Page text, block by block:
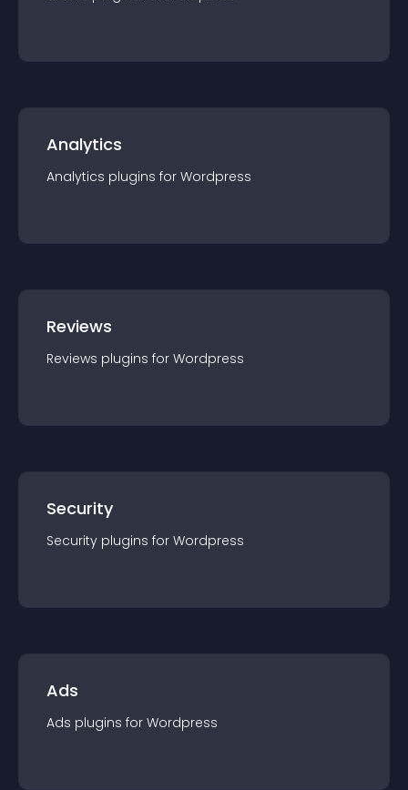
Analytics
Analytics plugins for Wordpress
Reviews
Reviews plugins for Wordpress
Security
Security plugins for Wordpress
Ads
Ads plugins for Wordpress